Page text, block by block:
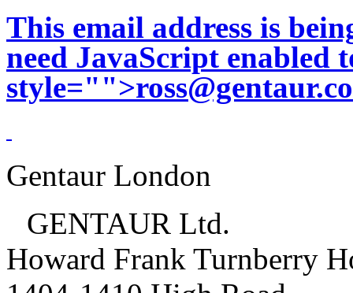
This email address is
need JavaScript enabled
style="">
Gentaur London
GENTAUR Ltd.
Howard Frank Turnberry